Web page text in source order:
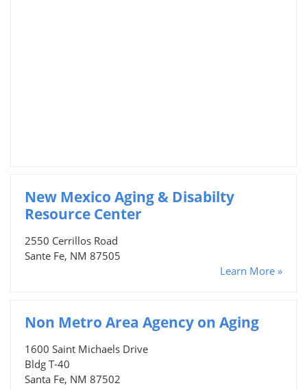
New Mexico Aging & Disabilty
Resource Center
2550 Cerrillos Road
Sante Fe, NM 87505
Learn More »
Non Metro Area Agency on Aging
1600 Saint Michaels Drive
Bldg T-40
Santa Fe, NM 87502